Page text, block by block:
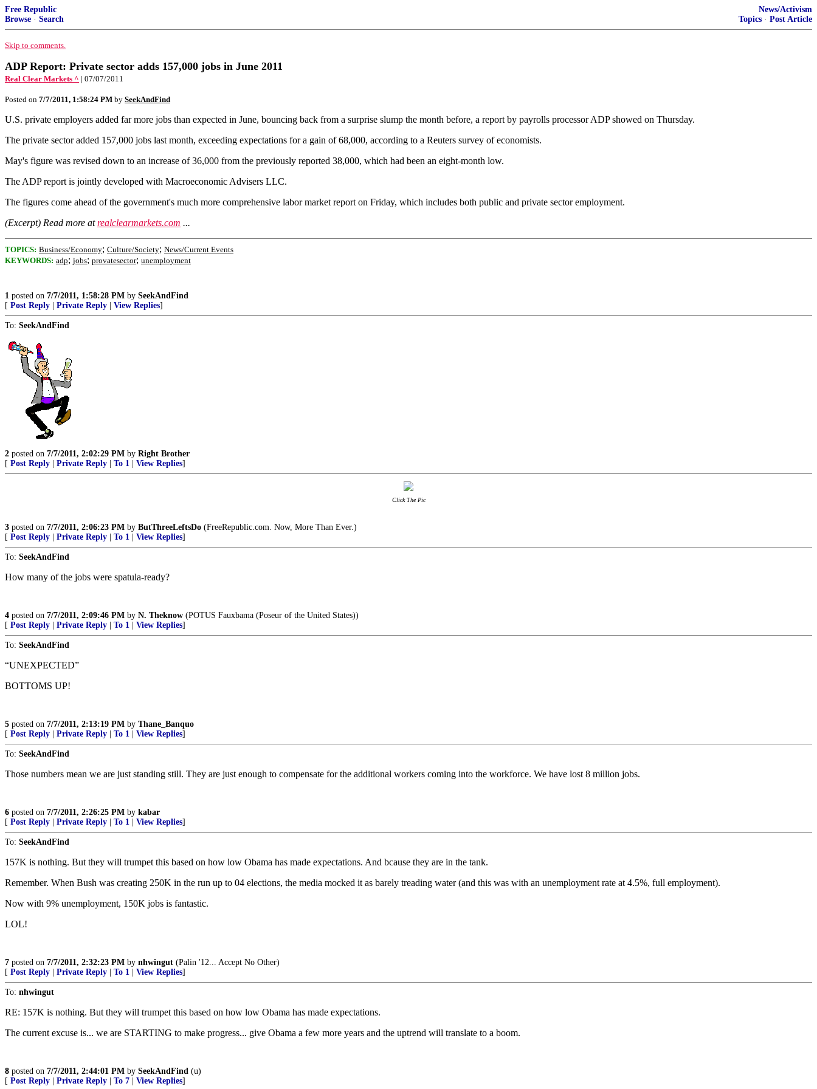
Free Republic
Browse · Search
News/Activism
Topics · Post Article
Skip to comments.
ADP Report: Private sector adds 157,000 jobs in June 2011
Real Clear Markets ^ | 07/07/2011
Posted on 7/7/2011, 1:58:24 PM by SeekAndFind
U.S. private employers added far more jobs than expected in June, bouncing back from a surprise slump the month before, a report by payrolls processor ADP showed on Thursday.
The private sector added 157,000 jobs last month, exceeding expectations for a gain of 68,000, according to a Reuters survey of economists.
May's figure was revised down to an increase of 36,000 from the previously reported 38,000, which had been an eight-month low.
The ADP report is jointly developed with Macroeconomic Advisers LLC.
The figures come ahead of the government's much more comprehensive labor market report on Friday, which includes both public and private sector employment.
(Excerpt) Read more atrealclearmarkets.com ...
TOPICS: Business/Economy; Culture/Society; News/Current Events
KEYWORDS: adp; jobs; provatesector; unemployment
1 posted on 7/7/2011, 1:58:28 PM by SeekAndFind
[ Post Reply Private Reply View Replies]
To: SeekAndFind
2 posted on 7/7/2011, 2:02:29 PM by Right Brother
[ Post Reply Private Reply To 1 View Replies]
Click The Pic
3 posted on 7/7/2011, 2:06:23 PM by ButThreeLeftsDo (FreeRepublic.com. Now, More Than Ever.)
[ Post Reply Private Reply To 1 View Replies]
To: SeekAndFind
How many of the jobs were spatula-ready?
4 posted on 7/7/2011, 2:09:46 PM by N. Theknow (POTUS Fauxbama (Poseur of the United States))
[ Post Reply Private Reply To 1 View Replies]
To: SeekAndFind
“UNEXPECTED”
BOTTOMS UP!
5 posted on 7/7/2011, 2:13:19 PM by Thane_Banquo
[ Post Reply Private Reply To 1 View Replies]
To: SeekAndFind
Those numbers mean we are just standing still. They are just enough to compensate for the additional workers coming into the workforce. We have lost 8 million jobs.
6 posted on 7/7/2011, 2:26:25 PM by kabar
[ Post Reply Private Reply To 1 View Replies]
To: SeekAndFind
157K is nothing. But they will trumpet this based on how low Obama has made expectations. And bcause they are in the tank.
Remember. When Bush was creating 250K in the run up to 04 elections, the media mocked it as barely treading water (and this was with an unemployment rate at 4.5%, full employment).
Now with 9% unemployment, 150K jobs is fantastic.
LOL!
7 posted on 7/7/2011, 2:32:23 PM by nhwingut (Palin '12... Accept No Other)
[ Post Reply Private Reply To 1 View Replies]
To: nhwingut
RE: 157K is nothing. But they will trumpet this based on how low Obama has made expectations.
The current excuse is... we are STARTING to make progress... give Obama a few more years and the uptrend will translate to a boom.
8 posted on 7/7/2011, 2:44:01 PM by SeekAndFind (u)
[ Post Reply Private Reply To 7 View Replies]